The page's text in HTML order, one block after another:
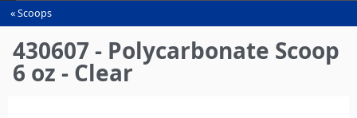
You
are
here
Scoops
430607 - Polycarbonate Scoop
6 oz - Clear